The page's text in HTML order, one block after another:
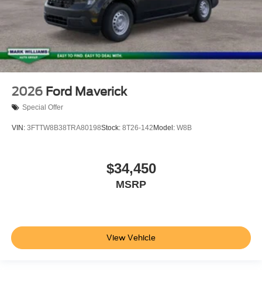
2026 Ford Maverick
Special Offer
VIN: 3FTTW8B38TRA80198Stock: 8T26-142 Model: W8B
$34,450
MSRP
View Vehicle